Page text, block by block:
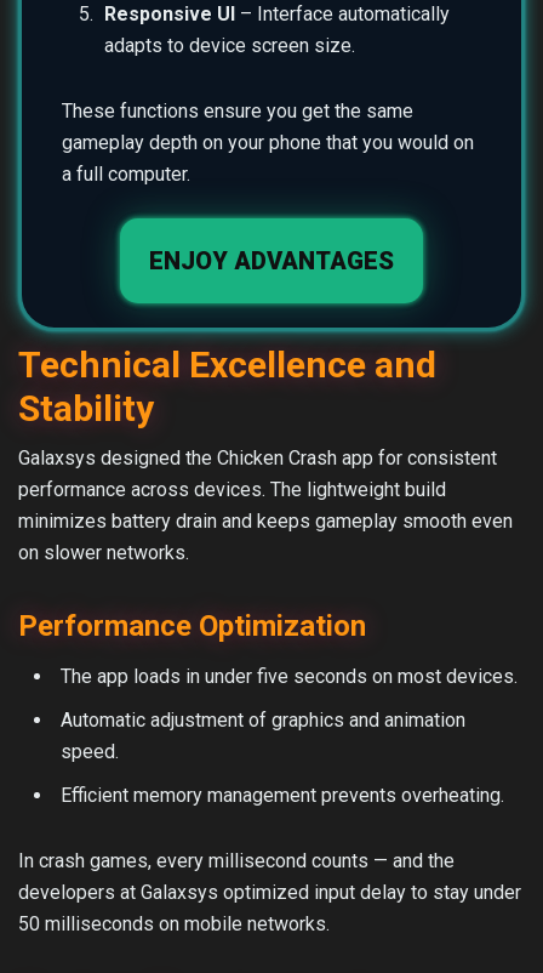
Responsive UI– Interface automatically
adapts to device screen size.
These functions ensure you get the same
gameplay depth on your phone that you would on
a full computer.
ENJOY ADVANTAGES
Technical Excellence and
Stability
Galaxsys designed the Chicken Crash app for consistent
performance across devices. The lightweight build
minimizes battery drain and keeps gameplay smooth even
on slower networks.
Performance Optimization
The app loads in under five seconds on most devices.
Automatic adjustment of graphics and animation
speed.
Efficient memory management prevents overheating.
In crash games, every millisecond counts — and the
developers at Galaxsys optimized input delay to stay under
50 milliseconds on mobile networks.